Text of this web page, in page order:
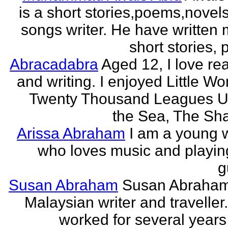
is a short
songs writer. He have written
short stories,
AbracadabraAged 12, I love
and writing. I enjoyed Little
Twenty Thousand Leagues
the Sea, The
Arissa Abraham I am a young
who loves music and
Susan Abraham Susan
Malaysian writer and
worked for several